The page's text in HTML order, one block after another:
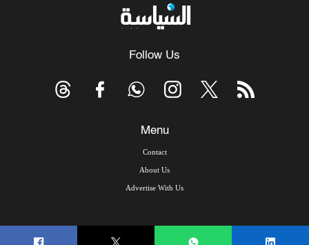
Follow Us
Menu
Contact
About Us
Advertise With Us